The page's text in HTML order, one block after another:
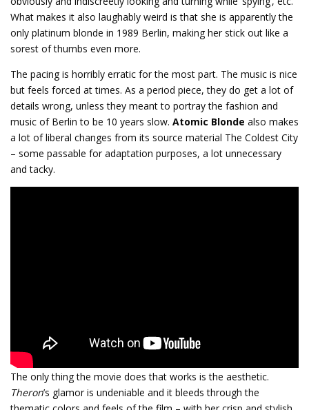
What makes it also laughably weird is that she is apparently the
only platinum blonde in 1989 Berlin, making her stick out like a
sorest of thumbs even more.
The pacing is horribly erratic for the most part. The music is nice
but feels forced at times. As a period piece, they do get a lot of
details wrong, unless they meant to portray the fashion and
music of Berlin to be 10 years slow. Atomic Blonde also makes
a lot of liberal changes from its source material The Coldest City
– some passable for adaptation purposes, a lot unnecessary
and tacky.
The only thing the movie does that works is the aesthetic.
Theron’s glamor is undeniable and it bleeds through the